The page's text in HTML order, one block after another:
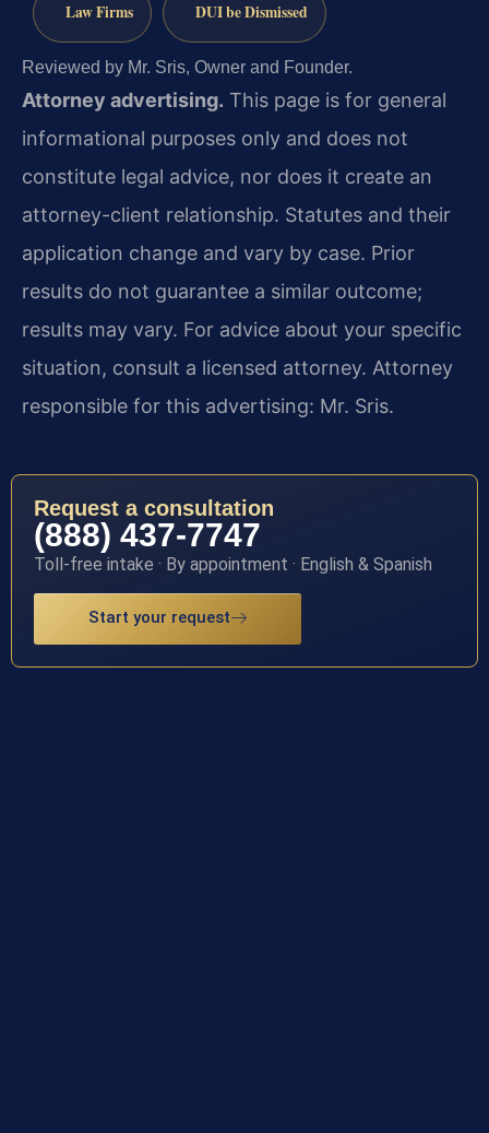
Law Firms DUI be Dismissed
Reviewed by Mr. Sris, Owner and Founder.
Attorney advertising. This page is for general
informational purposes only and does not
constitute legal advice, nor does it create an
attorney-client relationship. Statutes and their
application change and vary by case. Prior
results do not guarantee a similar outcome;
results may vary. For advice about your specific
situation, consult a licensed attorney. Attorney
responsible for this advertising: Mr. Sris.
Request a consultation
(888) 437-7747
Toll-free intake · By appointment · English & Spanish
Start your request